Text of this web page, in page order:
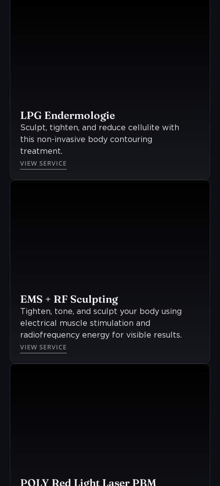
LPG Endermologie
Sculpt, tighten, and reduce cellulite with
this non-invasive body contouring
treatment.
VIEW SERVICE
EMS + RF Sculpting
Tighten, tone, and sculpt your body using
electrical muscle stimulation and
radiofrequency energy for visible results.
VIEW SERVICE
POLY Red Light Laser PBM